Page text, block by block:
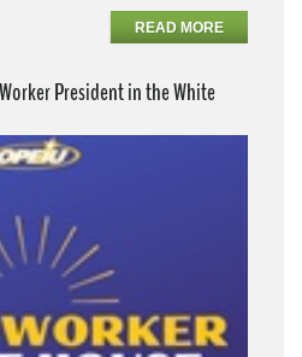
READ MORE
President in the White